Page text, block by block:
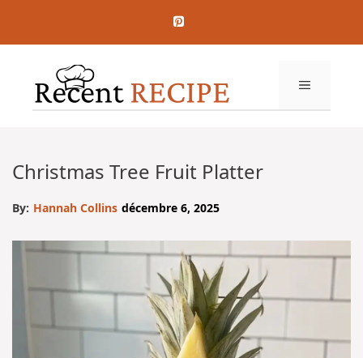
contenu
MENU
Christmas Tree Fruit Platter
By: Hannah Collins décembre 6, 2025